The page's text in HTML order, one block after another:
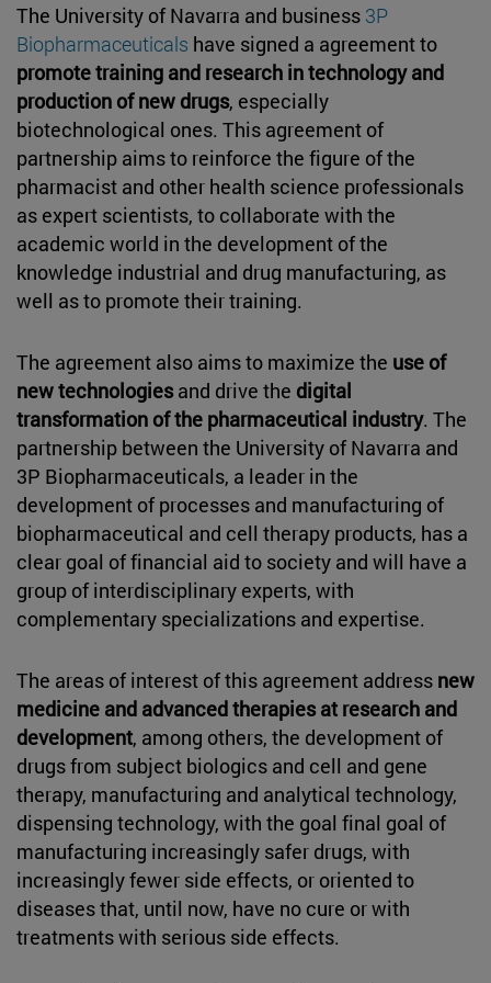
The University of Navarra and business 3P
Biopharmaceuticals have signed a agreement to
promote training and research in technology and
production of new drugs, especially
biotechnological ones. This agreement of
partnership aims to reinforce the figure of the
pharmacist and other health science professionals
as expert scientists, to collaborate with the
academic world in the development of the
knowledge industrial and drug manufacturing, as
well as to promote their training.
The agreement also aims to maximize the use of
new technologiesand drive the digital
transformation of the pharmaceutical industry. The
partnership between the University of Navarra and
3P Biopharmaceuticals, a leader in the
development of processes and manufacturing of
biopharmaceutical and cell therapy products, has a
clear goal of financial aid to society and will have a
group of interdisciplinary experts, with
complementary specializations and expertise.
The areas of interest of this agreement address new
medicine and advanced therapies at research and
development, among others, the development of
drugs from subject biologics and cell and gene
therapy, manufacturing and analytical technology,
dispensing technology, with the goal final goal of
manufacturing increasingly safer drugs, with
increasingly fewer side effects, or oriented to
diseases that, until now, have no cure or with
treatments with serious side effects.